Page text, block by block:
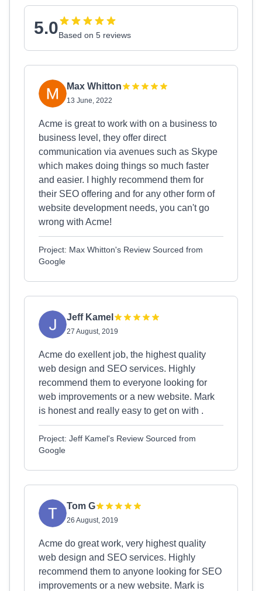
5.0Based on 5 reviews
Max Whitton
13 June, 2022
Acme is great to work with on a business to
business level, they offer direct
communication via avenues such as Skype
which makes doing things so much faster
and easier. I highly recommend them for
their SEO offering and for any other form of
website development needs, you can't go
wrong with Acme!
Project: Max Whitton's Review Sourced from
Google
Jeff Kamel
27 August, 2019
Acme do exellent job, the highest quality
web design and SEO services. Highly
recommend them to everyone looking for
web improvements or a new website. Mark
is honest and really easy to get on with .
Project: Jeff Kamel's Review Sourced from
Google
Tom G
26 August, 2019
Acme do great work, very highest quality
web design and SEO services. Highly
recommend them to anyone looking for SEO
improvements or a new website. Mark is